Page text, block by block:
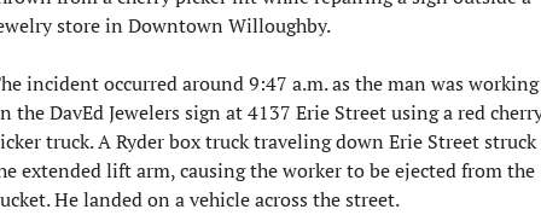
store in Downtown Willoughby.
incident occurred around 9:47 a.m. as the man was working
the DavEd Jewelers sign at 4137 Erie Street using a red
truck. A Ryder box truck traveling down Erie Street struck
extended lift arm, causing the worker to be ejected from the
He landed on a vehicle across the street.